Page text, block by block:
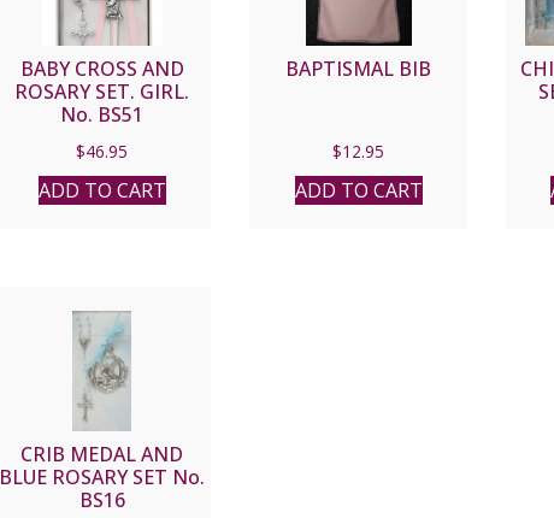
BABY CROSS AND
ROSARY SET. GIRL.
No. BS51
$46.95
ADD TO CART
BAPTISMAL BIB
$12.95
ADD TO CART
CRIB MEDAL AND
BLUE ROSARY SET No.
BS16